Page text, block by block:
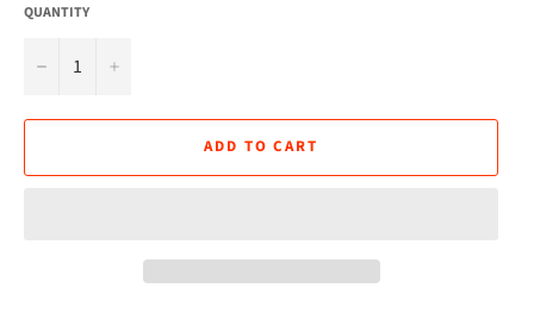
QUANTITY
− +
ADD TO CART